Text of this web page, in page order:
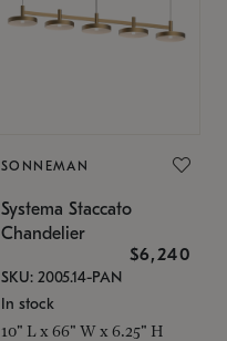
SONNEMAN
Systema Staccato
Chandelier
$6,240
SKU: 2005.14-PAN
In stock
10" L x 66" W x 6.25" H